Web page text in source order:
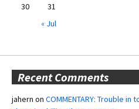
30
31
« Jul
Recent Comments
jahern on COMMENTARY: Trouble in